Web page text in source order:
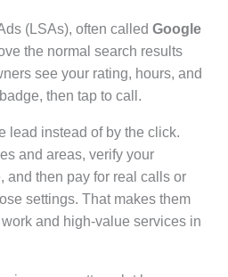
(LSAs), often called Google
the normal search results
see your rating, hours, and
then tap to call.
lead instead of by the click.
and areas, verify your
and then pay for real calls or
settings. That makes them
and high-value services in